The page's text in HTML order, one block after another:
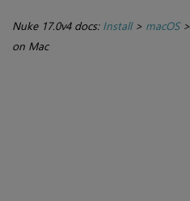
Nuke 17.0v4 docs: Install> macOS>
on Mac